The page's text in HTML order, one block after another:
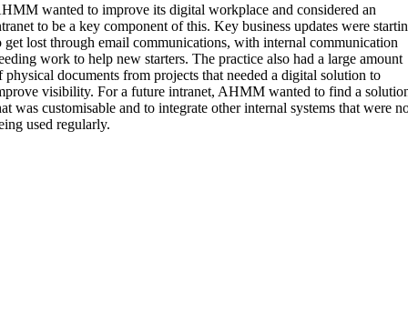
wanted to improve its digital workplace and considered an
to be a key component of this. Key business updates were
get lost through email communications, with internal communication
work to help new starters. The practice also had a large amount
physical documents from projects that needed a digital solution to
visibility. For a future intranet, AHMM wanted to find a
was customisable and to integrate other internal systems that were
used regularly.